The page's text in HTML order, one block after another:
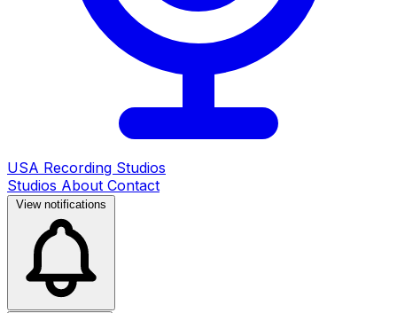
USA Recording Studios
Studios About Contact
View notifications